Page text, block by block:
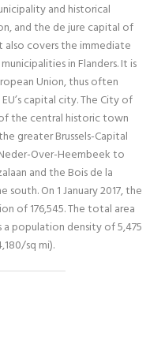
and historical
and the de jure capital of
also covers the immediate
in Flanders. It is
Union, thus often
capital city. The City of
the central historic town
greater Brussels-Capital
Over-Heembeek to
and the Bois de la
On 1 January 2017, the
of 176,545. The total area
a population density of 5,475
sq mi).